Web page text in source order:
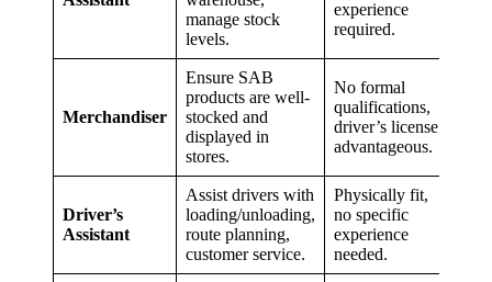
manage stock
levels.
experience
required.
Merchandiser
Ensure SAB
products are well-
stocked and
displayed in
stores.
No formal
qualifications,
driver’s license
advantageous.
Driver’s
Assistant
Assist drivers with
loading/unloading,
route planning,
customer service.
Physically fit,
no specific
experience
needed.